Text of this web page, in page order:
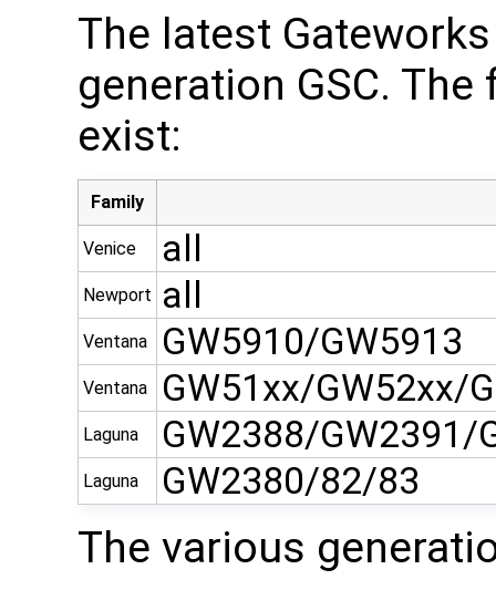
The latest
generation GSC.
exist:
Family
Venice all
Newport all
Ventana GW5910/GW5913
Ventana GW51xx/GW52xx/
Laguna GW2388/GW2391/
Laguna GW2380/82/83
The various